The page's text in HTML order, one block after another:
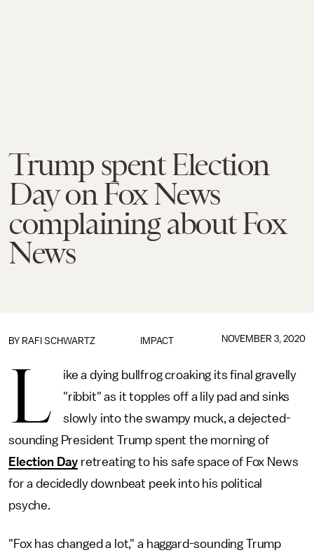
Trump spent Election
Day on Fox News
complaining about Fox
News
IMPACT
BY RAFI SCHWARTZ NOVEMBER 3, 2020
L
ike a dying bullfrog croaking its final gravelly
"ribbit" as it topples off a lily pad and sinks
slowly into the swampy muck, a dejected-
sounding President Trump spent the morning of
Election Day retreating to his safe space of Fox News
for a decidedly downbeat peek into his political
psyche.
"Fox has changed a lot," a haggard-sounding Trump